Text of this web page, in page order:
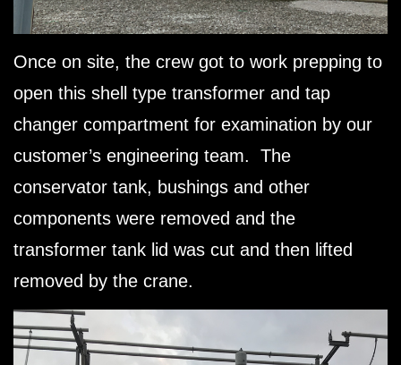
Once on site, the crew got to work prepping to
open this shell type transformer and tap
changer compartment for examination by our
customer’s engineering team. The
conservator tank, bushings and other
components were removed and the
transformer tank lid was cut and then lifted
removed by the crane.